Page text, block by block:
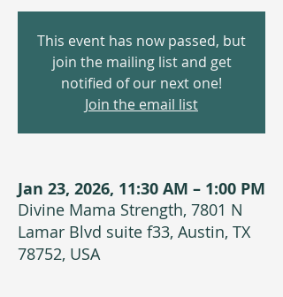
This event has now passed, but
join the mailing list and get
notified of our next one!
Join the email list
Jan 23, 2026, 11:30 AM – 1:00 PM
Divine Mama Strength, 7801 N
Lamar Blvd suite f33, Austin, TX
78752, USA